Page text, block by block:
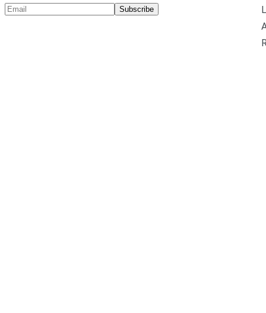
Subscribe